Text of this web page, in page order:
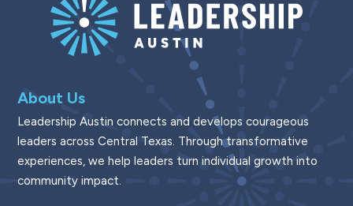
About Us
Leadership Austin connects and develops courageous
leaders across Central Texas. Through transformative
experiences, we help leaders turn individual growth into
community impact.